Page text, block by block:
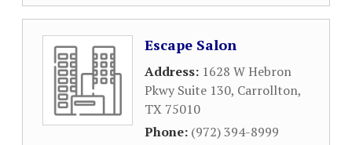
Escape Salon
Address: 1628 W Hebron
Pkwy Suite 130, Carrollton,
TX 75010
Phone: (972) 394-8999